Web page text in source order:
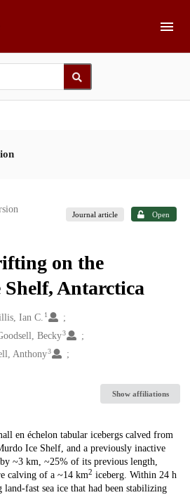
Journal article Open
on the
Antarctica
Ian C. 1
Becky3
Anthony3
Show affiliations
en échelon tabular icebergs calved from
Ice Shelf, and a previously inactive
~3 km, ~25% of its previous length,
calving of a ~14 km2 iceberg. Within 24 h
fast sea ice that had been stabilizing